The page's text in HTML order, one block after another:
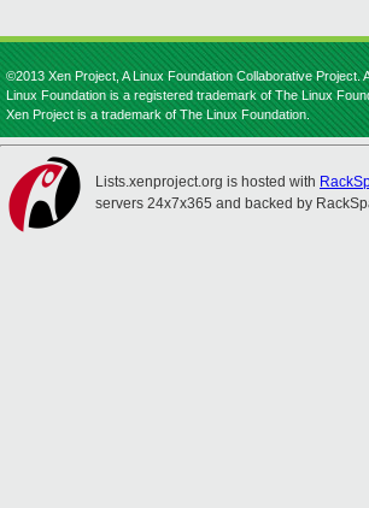
©2013 Xen Project, A Linux Foundation Collaborative Project.
Linux Foundation is a registered trademark of The Linux
Xen Project is a trademark of The Linux Foundation.
Lists.xenproject.org is hosted with
servers 24x7x365 and backed by